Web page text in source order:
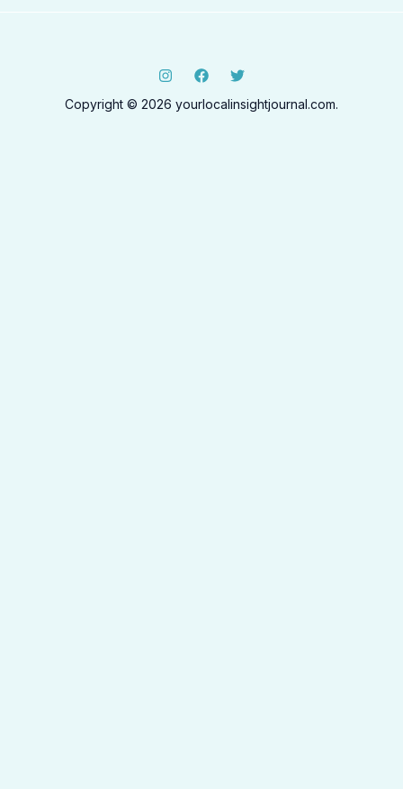
Copyright © 2026 yourlocalinsightjournal.com.